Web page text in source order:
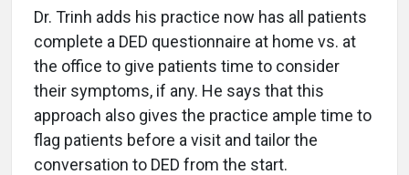
Dr. Trinh adds his practice now has all patients
complete a DED questionnaire at home vs. at
the office to give patients time to consider
their symptoms, if any. He says that this
approach also gives the practice ample time to
flag patients before a visit and tailor the
conversation to DED from the start.